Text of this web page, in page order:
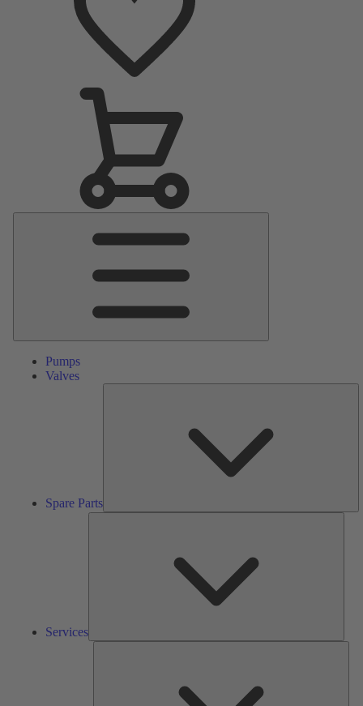
Pumps
Valves
Spare Parts
Services